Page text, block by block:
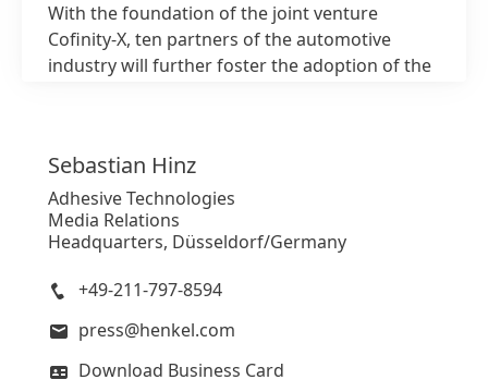
With the foundation of the joint venture
Cofinity-X, ten partners of the automotive
industry will further foster the adoption of the
High
Low
1 / 3
Sebastian Hinz
Adhesive Technologies
Media Relations
Headquarters, Düsseldorf/Germany
+49-211-797-8594
press@henkel.com
Download Business Card